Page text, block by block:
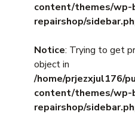
content/themes/
repairshop/
Notice: Trying to get
object in
/home/prjezxjul176/
content/themes/
repairshop/